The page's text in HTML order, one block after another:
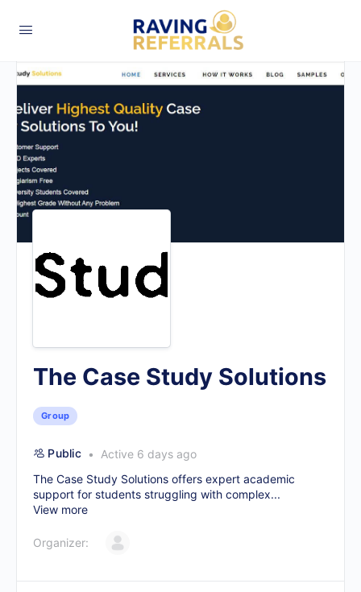
The Case Study Solutions
Group
Public
Active 6 days ago
The Case Study Solutions offers expert academic
support for students struggling with complex...
View more
Organizer: